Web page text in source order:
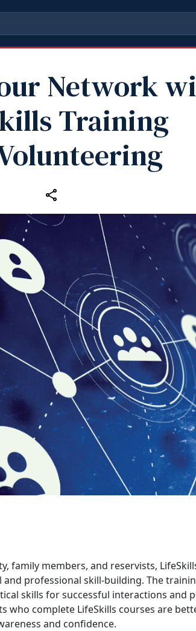
Network
Training
family members, and reservists,
professional skill-building. The
skills for successful interactions and
who complete LifeSkills courses are
and confidence.